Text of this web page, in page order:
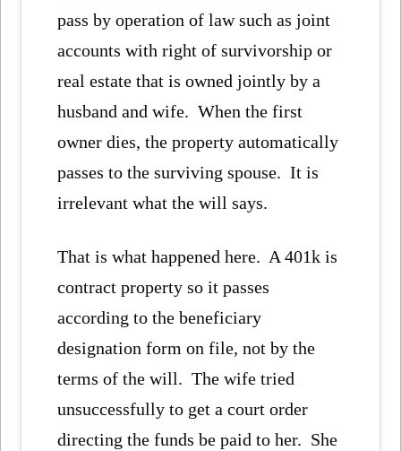
pass by operation of law such as joint
accounts with right of survivorship or
real estate that is owned jointly by a
husband and wife. When the first
owner dies, the property automatically
passes to the surviving spouse. It is
irrelevant what the will says.
That is what happened here. A 401k is
contract property so it passes
according to the beneficiary
designation form on file, not by the
terms of the will. The wife tried
unsuccessfully to get a court order
directing the funds be paid to her. She